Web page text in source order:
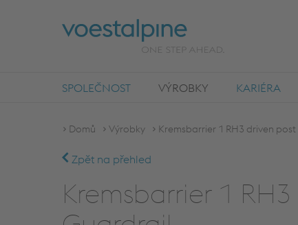
SPOLEČNOST VÝROBKY KARIÉRA
Domů Výrobky Kremsbarrier 1 RH3 driven
Zpět na přehled
Kremsbarrier 1